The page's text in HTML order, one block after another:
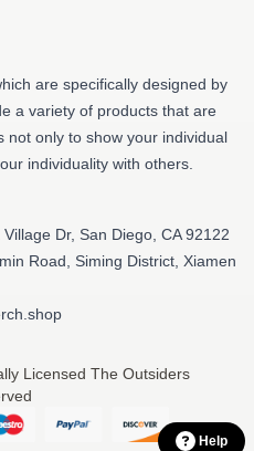
are specifically designed by
a variety of products that are
not only to show your individual
individuality with others.
Dr, San Diego, CA 92122
Road, Siming District, Xiamen
Licensed The Outsiders
Help